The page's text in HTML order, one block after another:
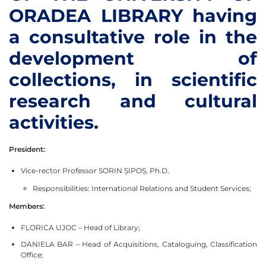
ORADEA LIBRARY having
a consultative role in the
development of
collections, in scientific
research and cultural
activities.
President:
Vice-rector Professor SORIN ȘIPOȘ, Ph.D.
Responsibilities: International Relations and Student Services;
Members:
FLORICA UJOC – Head of Library;
DANIELA BAR – Head of Acquisitions, Cataloguing, Classification
Office;